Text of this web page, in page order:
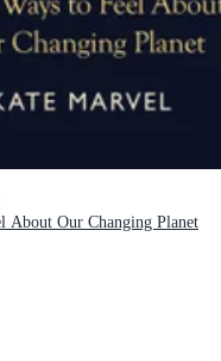
About Our Changing Planet